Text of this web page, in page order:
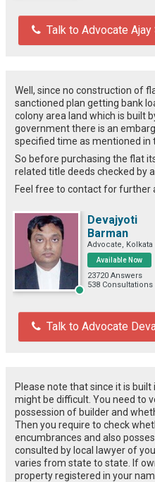
Talk to Advocate Ajay
Well, since no construction of
sanctioned plan getting bank
colony area land which is built
government there is an
specified time as mentioned in
So before purchasing the flat
related title deeds checked by
Feel free to contact for further
Devajyoti
Barman
Advocate, Kolkata
Available Now
23720 Answers
538 Consultations
Talk to Advocate
Please note that since it is
might be difficult. You need to
possession of builder and
Then you require to check
encumbrances and also
consulted by local lawyer of
varies from state to state. If
property registered in your